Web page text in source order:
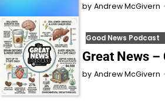
by Andrew McGivern
Good News Podcast
Great News –
by Andrew McGivern